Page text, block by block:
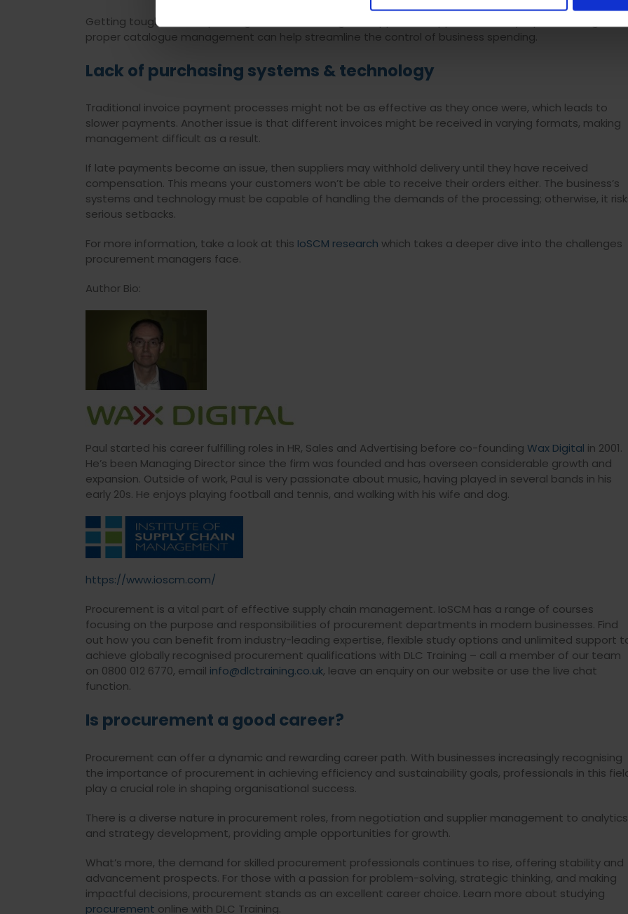
Getting tough on overspending is essential. Things like approved supplier lists, easy report building, and
proper catalogue management can help streamline the control of business spending.
Lack of purchasing systems & technology
Traditional invoice payment processes might not be as effective as they once were, which leads to
slower payments. Another issue is that different invoices might be received in varying formats, making
management difficult as a result.
If late payments become an issue, then suppliers may withhold delivery until they have received
compensation. This means your customers won’t be able to receive their orders either. The business’s
systems and technology must be capable of handling the demands of the processing; otherwise, it
serious setbacks.
For more information, take a look at this IoSCM research which takes a deeper dive into the challenges
procurement managers face.
Author Bio:
Paul started his career fulfilling roles in HR, Sales and Advertising before co-founding Wax Digital in 2001.
He’s been Managing Director since the firm was founded and has overseen considerable growth and
expansion. Outside of work, Paul is very passionate about music, having played in several bands in his
early 20s. He enjoys playing football and tennis, and walking with his wife and dog.
https://www.ioscm.com/
Procurement is a vital part of effective supply chain management. IoSCM has a range of courses
focusing on the purpose and responsibilities of procurement departments in modern businesses. Find
out how you can benefit from industry-leading expertise, flexible study options and unlimited support
achieve globally recognised procurement qualifications with DLC Training – call a member of our team
on 0800 012 6770, email info@dlctraining.co.uk, leave an enquiry on our website or use the live chat
function.
Is procurement a good career?
Procurement can offer a dynamic and rewarding career path. With businesses increasingly recognising
the importance of procurement in achieving efficiency and sustainability goals, professionals in this
play a crucial role in shaping organisational success.
There is a diverse nature in procurement roles, from negotiation and supplier management to analytics
and strategy development, providing ample opportunities for growth.
What’s more, the demand for skilled procurement professionals continues to rise, offering stability and
advancement prospects. For those with a passion for problem-solving, strategic thinking, and making
impactful decisions, procurement stands as an excellent career choice. Learn more about studying
procurement online with DLC Training.